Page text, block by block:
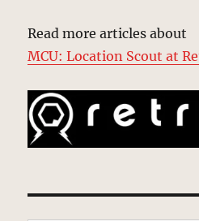
Read more articles about
MCU: Location Scout at